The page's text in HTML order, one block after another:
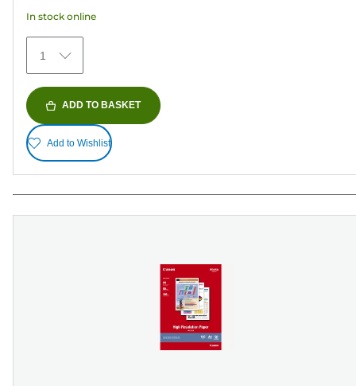
stars.
29
reviews
In stock online
1
ADD TO BASKET
Add to Wishlist